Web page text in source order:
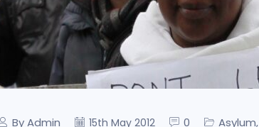
By Admin 15th May 2012 0 Asylum,